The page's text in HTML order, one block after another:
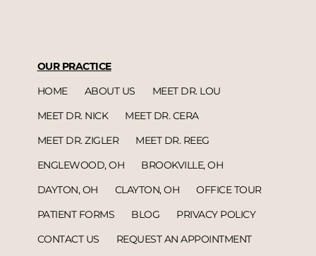
OUR PRACTICE
HOME
ABOUT US
MEET DR. LOU
MEET DR. NICK
MEET DR. CERA
MEET DR. ZIGLER
MEET DR. REEG
ENGLEWOOD, OH
BROOKVILLE, OH
DAYTON, OH
CLAYTON, OH
OFFICE TOUR
PATIENT FORMS
BLOG
PRIVACY POLICY
CONTACT US
REQUEST AN APPOINTMENT